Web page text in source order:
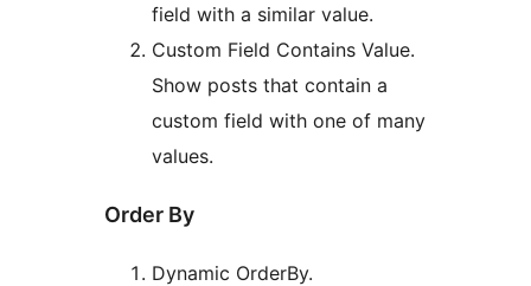
field with a similar value.
Custom Field Contains Value.
Show posts that contain a
custom field with one of many
values.
Order By
Dynamic OrderBy.